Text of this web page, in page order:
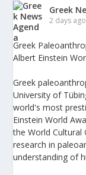
Greek
2 days ago
Greek
Albert Einstein
Greek
University of
world's most
Einstein World
the World Cultural
research in
understanding of